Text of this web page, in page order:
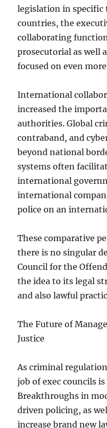
legislation in specific
countries, the
collaborating
prosecutorial as well
focused on even
International
increased the
authorities. Global
contraband, and
beyond national
systems often
international
international
police on an
These comparative
there is no singular
Council for the
the idea to its legal
and also lawful
The Future of
Justice
As criminal
job of exec councils
Breakthroughs in
driven policing, as
increase brand new